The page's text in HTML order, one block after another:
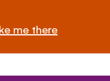
me there